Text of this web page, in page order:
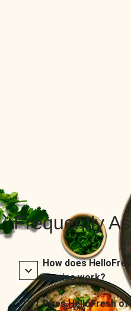
Frequently
How does
service work?
Does HelloFresh